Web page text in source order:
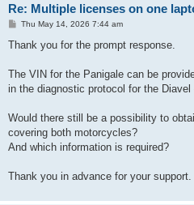
Re: Multiple licenses on one
P
s
Thu May 14, 2026 7:44 am
Thank you for the prompt response.
The VIN for the Panigale can be
in the diagnostic protocol for the
Would there still be a possibility to
covering both motorcycles?
And which information is required?
Thank you in advance for your support.